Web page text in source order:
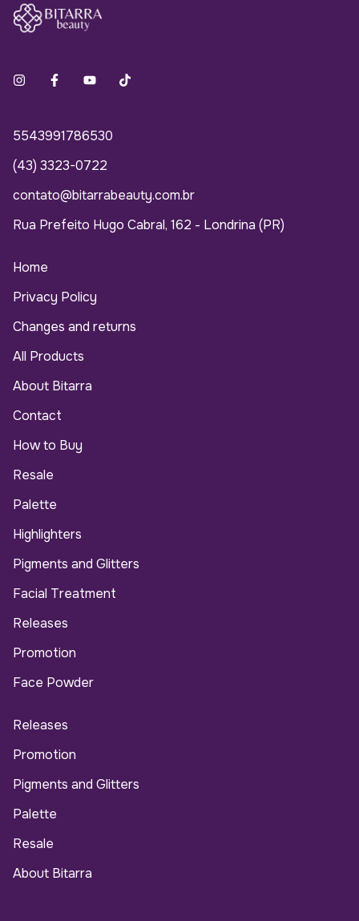
5543991786530
(43) 3323-0722
contato@bitarrabeauty.com.br
Rua Prefeito Hugo Cabral, 162 - Londrina (PR)
Home
Privacy Policy
Changes and returns
All Products
About Bitarra
Contact
How to Buy
Resale
Palette
Highlighters
Pigments and Glitters
Facial Treatment
Releases
Promotion
Face Powder
Releases
Promotion
Pigments and Glitters
Palette
Resale
About Bitarra